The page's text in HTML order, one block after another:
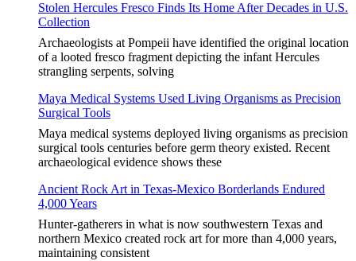
Stolen Hercules Fresco Finds Its Home After Decades in U.S.
Collection
Archaeologists at Pompeii have identified the original location
of a looted fresco fragment depicting the infant Hercules
strangling serpents, solving
Maya Medical Systems Used Living Organisms as Precision
Surgical Tools
Maya medical systems deployed living organisms as precision
surgical tools centuries before germ theory existed. Recent
archaeological evidence shows these
Ancient Rock Art in Texas-Mexico Borderlands Endured
4,000 Years
Hunter-gatherers in what is now southwestern Texas and
northern Mexico created rock art for more than 4,000 years,
maintaining consistent